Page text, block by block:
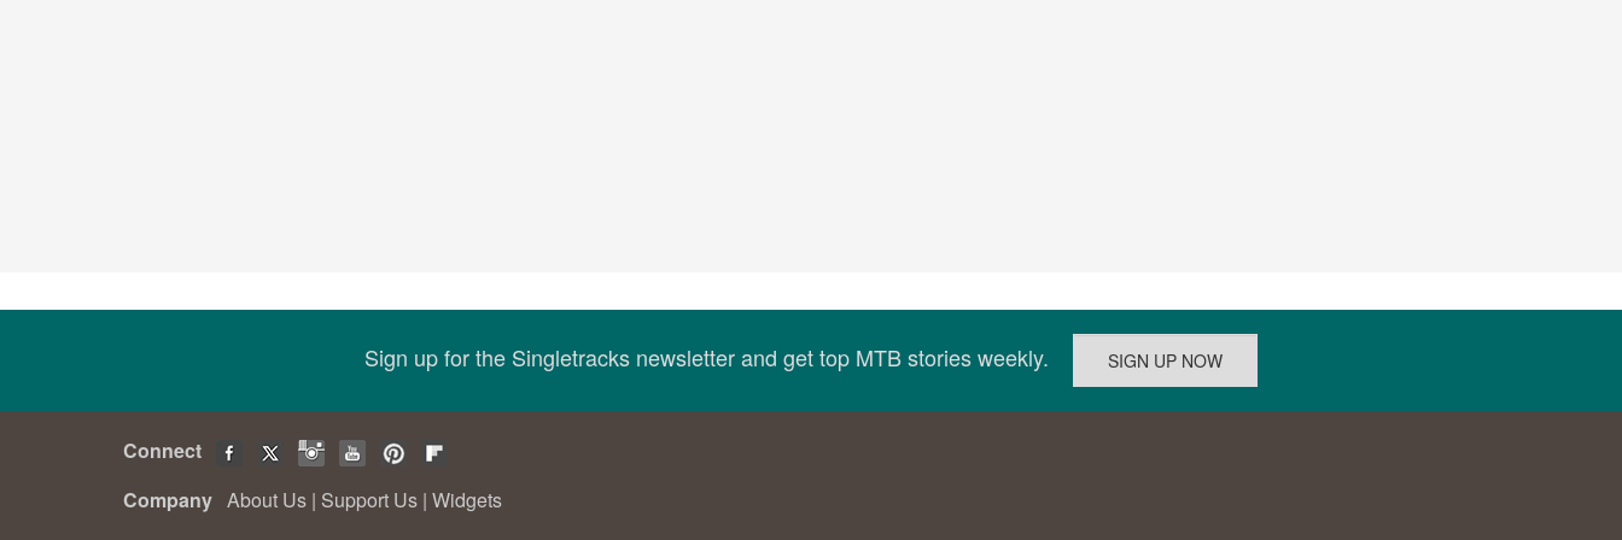
Sign up for the Singletracks newsletter and get top MTB stories weekly.
Connect
Company About Us | Support Us | Widgets